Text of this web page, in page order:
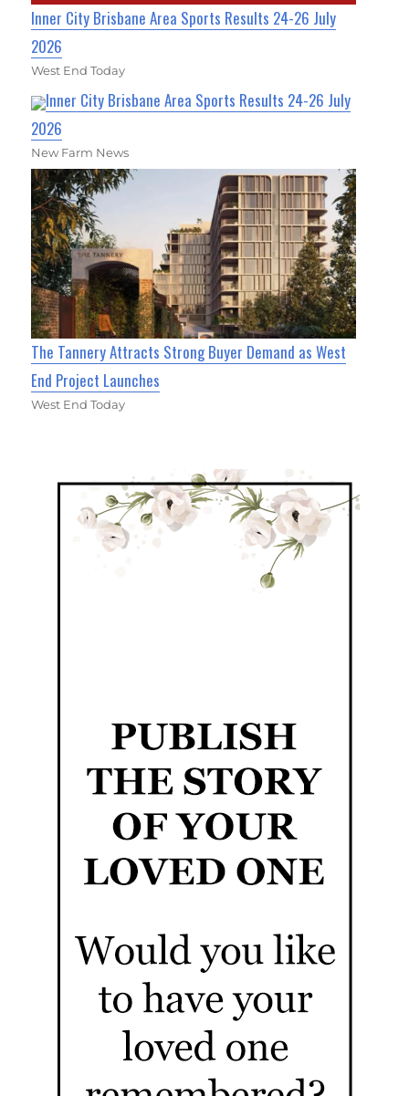
Inner City Brisbane Area Sports Results 24-26 July
2026
West End Today
Inner City Brisbane Area Sports Results 24-26 July
2026
New Farm News
The Tannery Attracts Strong Buyer Demand as West
End Project Launches
West End Today